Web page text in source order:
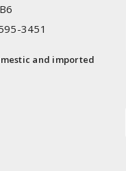
3451
and imported